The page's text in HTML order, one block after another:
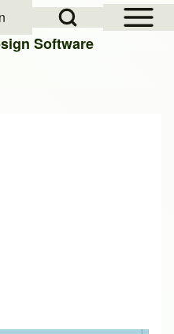
Open Sidebar
Open Search Block
Software